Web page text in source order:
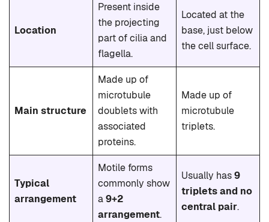
Location
Present inside
the projecting
part of cilia and
flagella.
Located at the
base, just below
the cell surface.
Main structure
Made up of
microtubule
doublets with
associated
proteins.
Made up of
microtubule
triplets.
Typical
arrangement
Motile forms
commonly show
a9+2
arrangement.
Usually has9
triplets and no
central pair.